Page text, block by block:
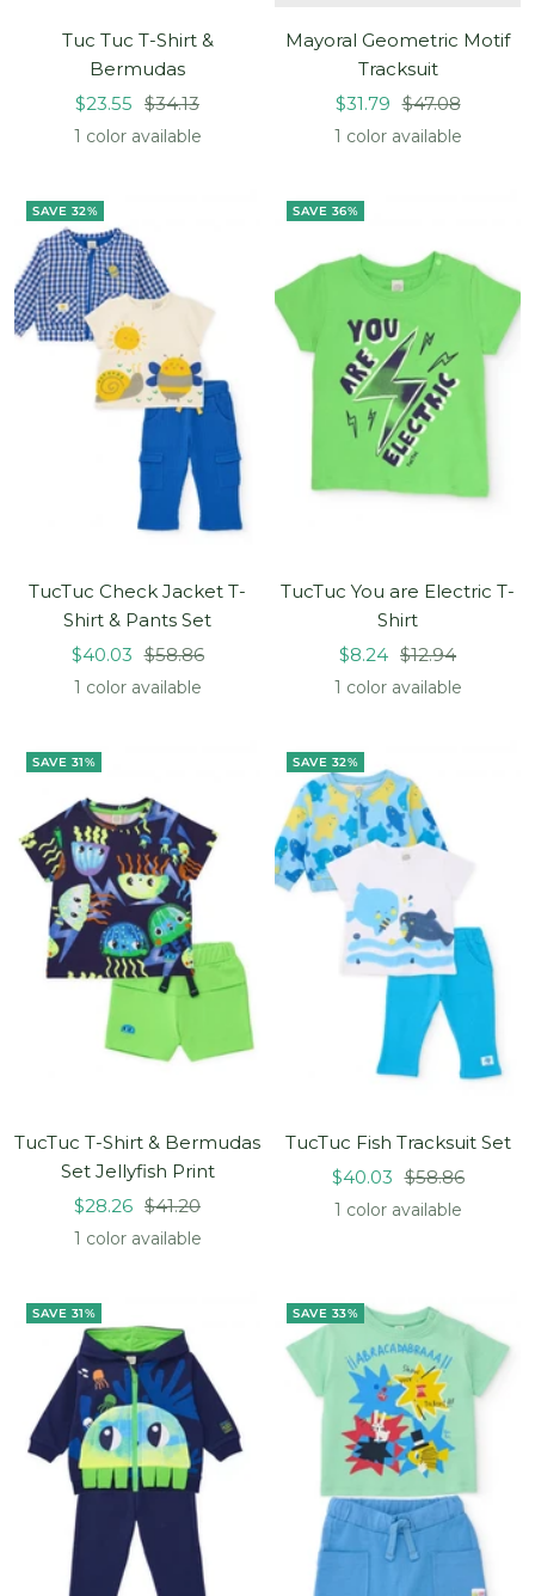
Tuc Tuc T-Shirt &
Bermudas
Sale
price
$23.55 Regular
price
$34.13
1 color available
Mayoral Geometric Motif
Tracksuit
Sale
price
$31.79 Regular
price
$47.08
1 color available
SAVE 32%
TucTuc Check Jacket T-
Shirt & Pants Set
Sale
price
$40.03 Regular
price
$58.86
1 color available
SAVE 36%
TucTuc You are Electric T-
Shirt
Sale
price
$8.24 Regular
price
$12.94
1 color available
SAVE 31%
TucTuc T-Shirt & Bermudas
Set Jellyfish Print
Sale
price
$28.26 Regular
price
$41.20
1 color available
SAVE 32%
TucTuc Fish Tracksuit Set
Sale
price
$40.03 Regular
price
$58.86
1 color available
SAVE 31% SAVE 33%